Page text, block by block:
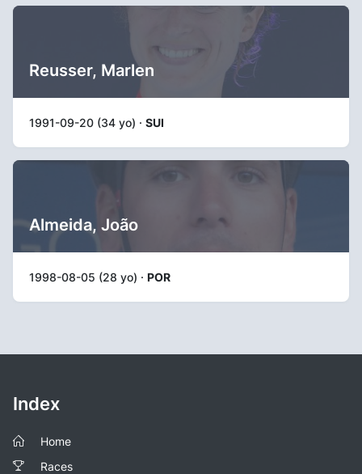
Reusser, Marlen
1991-09-20 (34 yo) · SUI
Almeida, João
1998-08-05 (28 yo) · POR
Index
Home
Races